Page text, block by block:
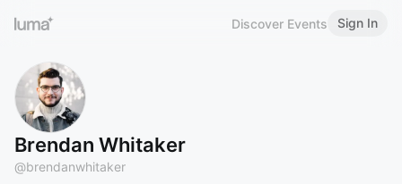
Discover Events Sign In
Brendan Whitaker
@brendanwhitaker